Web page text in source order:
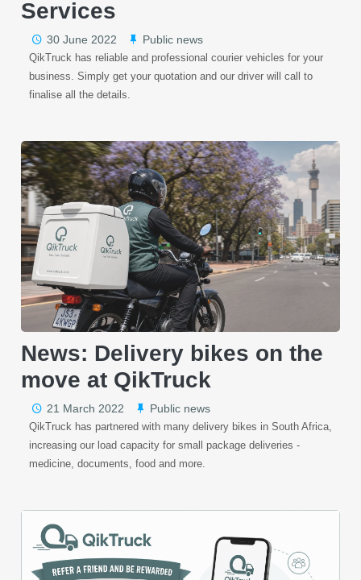
Services
30 June 2022 Public news
QikTruck has reliable and professional courier vehicles for your
business. Simply get your quotation and our driver will call to
finalise all the details.
News: Delivery bikes on the
move at QikTruck
21 March 2022 Public news
QikTruck has partnered with many delivery bikes in South Africa,
increasing our load capacity for small package deliveries -
medicine, documents, food and more.